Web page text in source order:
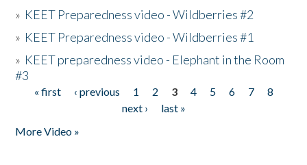
» KEET Preparedness video - Wildberries #2
» KEET Preparedness video - Wildberries #1
» KEET preparedness video - Elephant in the Room
#3
Pages
« first ‹ previous 1 2 3 4 5 6 7
8
next ›
last »
More Video »